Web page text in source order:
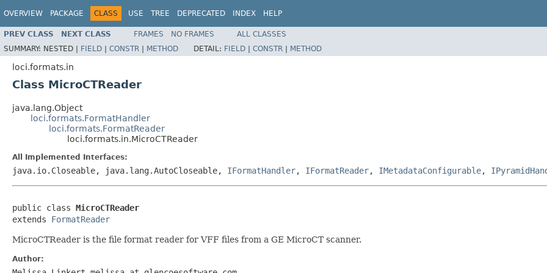
OVERVIEW PACKAGE CLASS USE TREE DEPRECATED INDEX HELP
PREV CLASS NEXT CLASS FRAMES NO FRAMES
ALL CLASSES
SUMMARY: NESTED | FIELD | CONSTR | METHOD DETAIL: FIELD | CONSTR | METHOD
loci.formats.in
Class MicroCTReader
java.lang.Object
loci.formats.FormatHandler
loci.formats.FormatReader
loci.formats.in.MicroCTReader
All Implemented Interfaces:
java.io.Closeable, java.lang.AutoCloseable, IFormatHandler, IFormatReader, IMetadataConfigurable,
public class MicroCTReader
extends FormatReader
MicroCTReader is the file format reader for VFF files from a GE MicroCT scanner.
Author: